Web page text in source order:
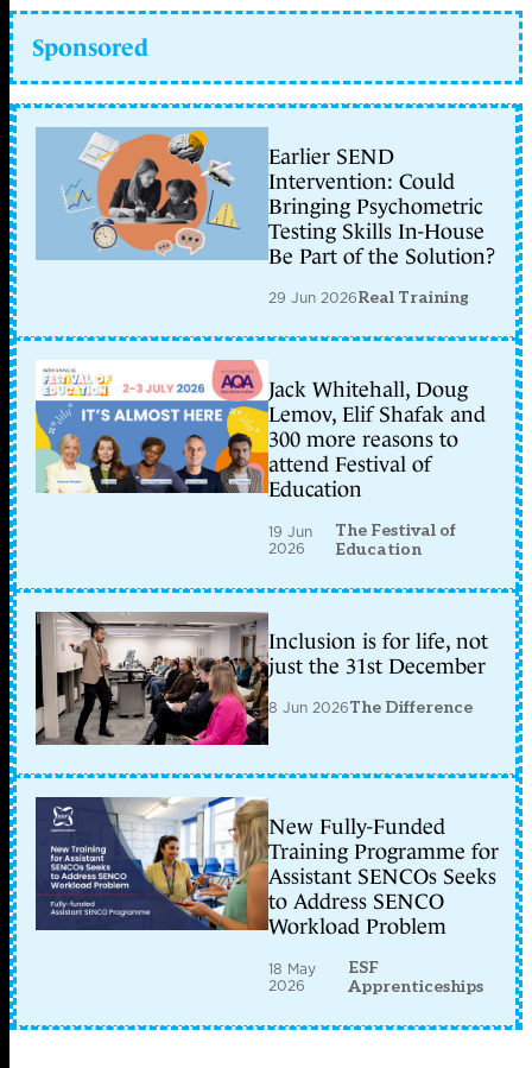
Sponsored
Earlier SEND
Intervention: Could
Bringing Psychometric
Testing Skills In-House
Be Part of the Solution?
29 Jun 2026Real Training
Jack Whitehall, Doug
Lemov, Elif Shafak and
300 more reasons to
attend Festival of
Education
19 Jun
2026
The Festival of
Education
Inclusion is for life, not
just the 31st December
8 Jun 2026The Difference
New Fully-Funded
Training Programme for
Assistant SENCOs Seeks
to Address SENCO
Workload Problem
18 May
2026
ESF
Apprenticeships